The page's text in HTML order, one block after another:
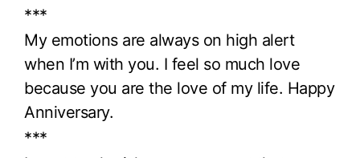
***
My emotions are always on high alert
when I’m with you. I feel so much love
because you are the love of my life. Happy
Anniversary.
***